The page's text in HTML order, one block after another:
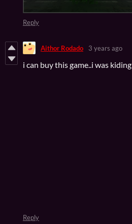
Reply
Aithor Rodado 3 years ago
i can buy this game..i was kiding
Reply